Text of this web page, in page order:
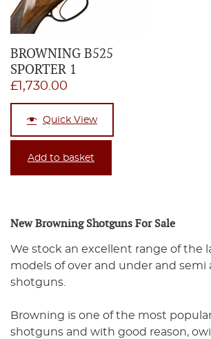
BROWNING B525
SPORTER 1
£ 1,730.00
Quick View
Add to basket
New Browning Shotguns For Sale
We stock an excellent range of the
models of over and under and
shotguns.
Browning is one of the most
shotguns and with good reason,